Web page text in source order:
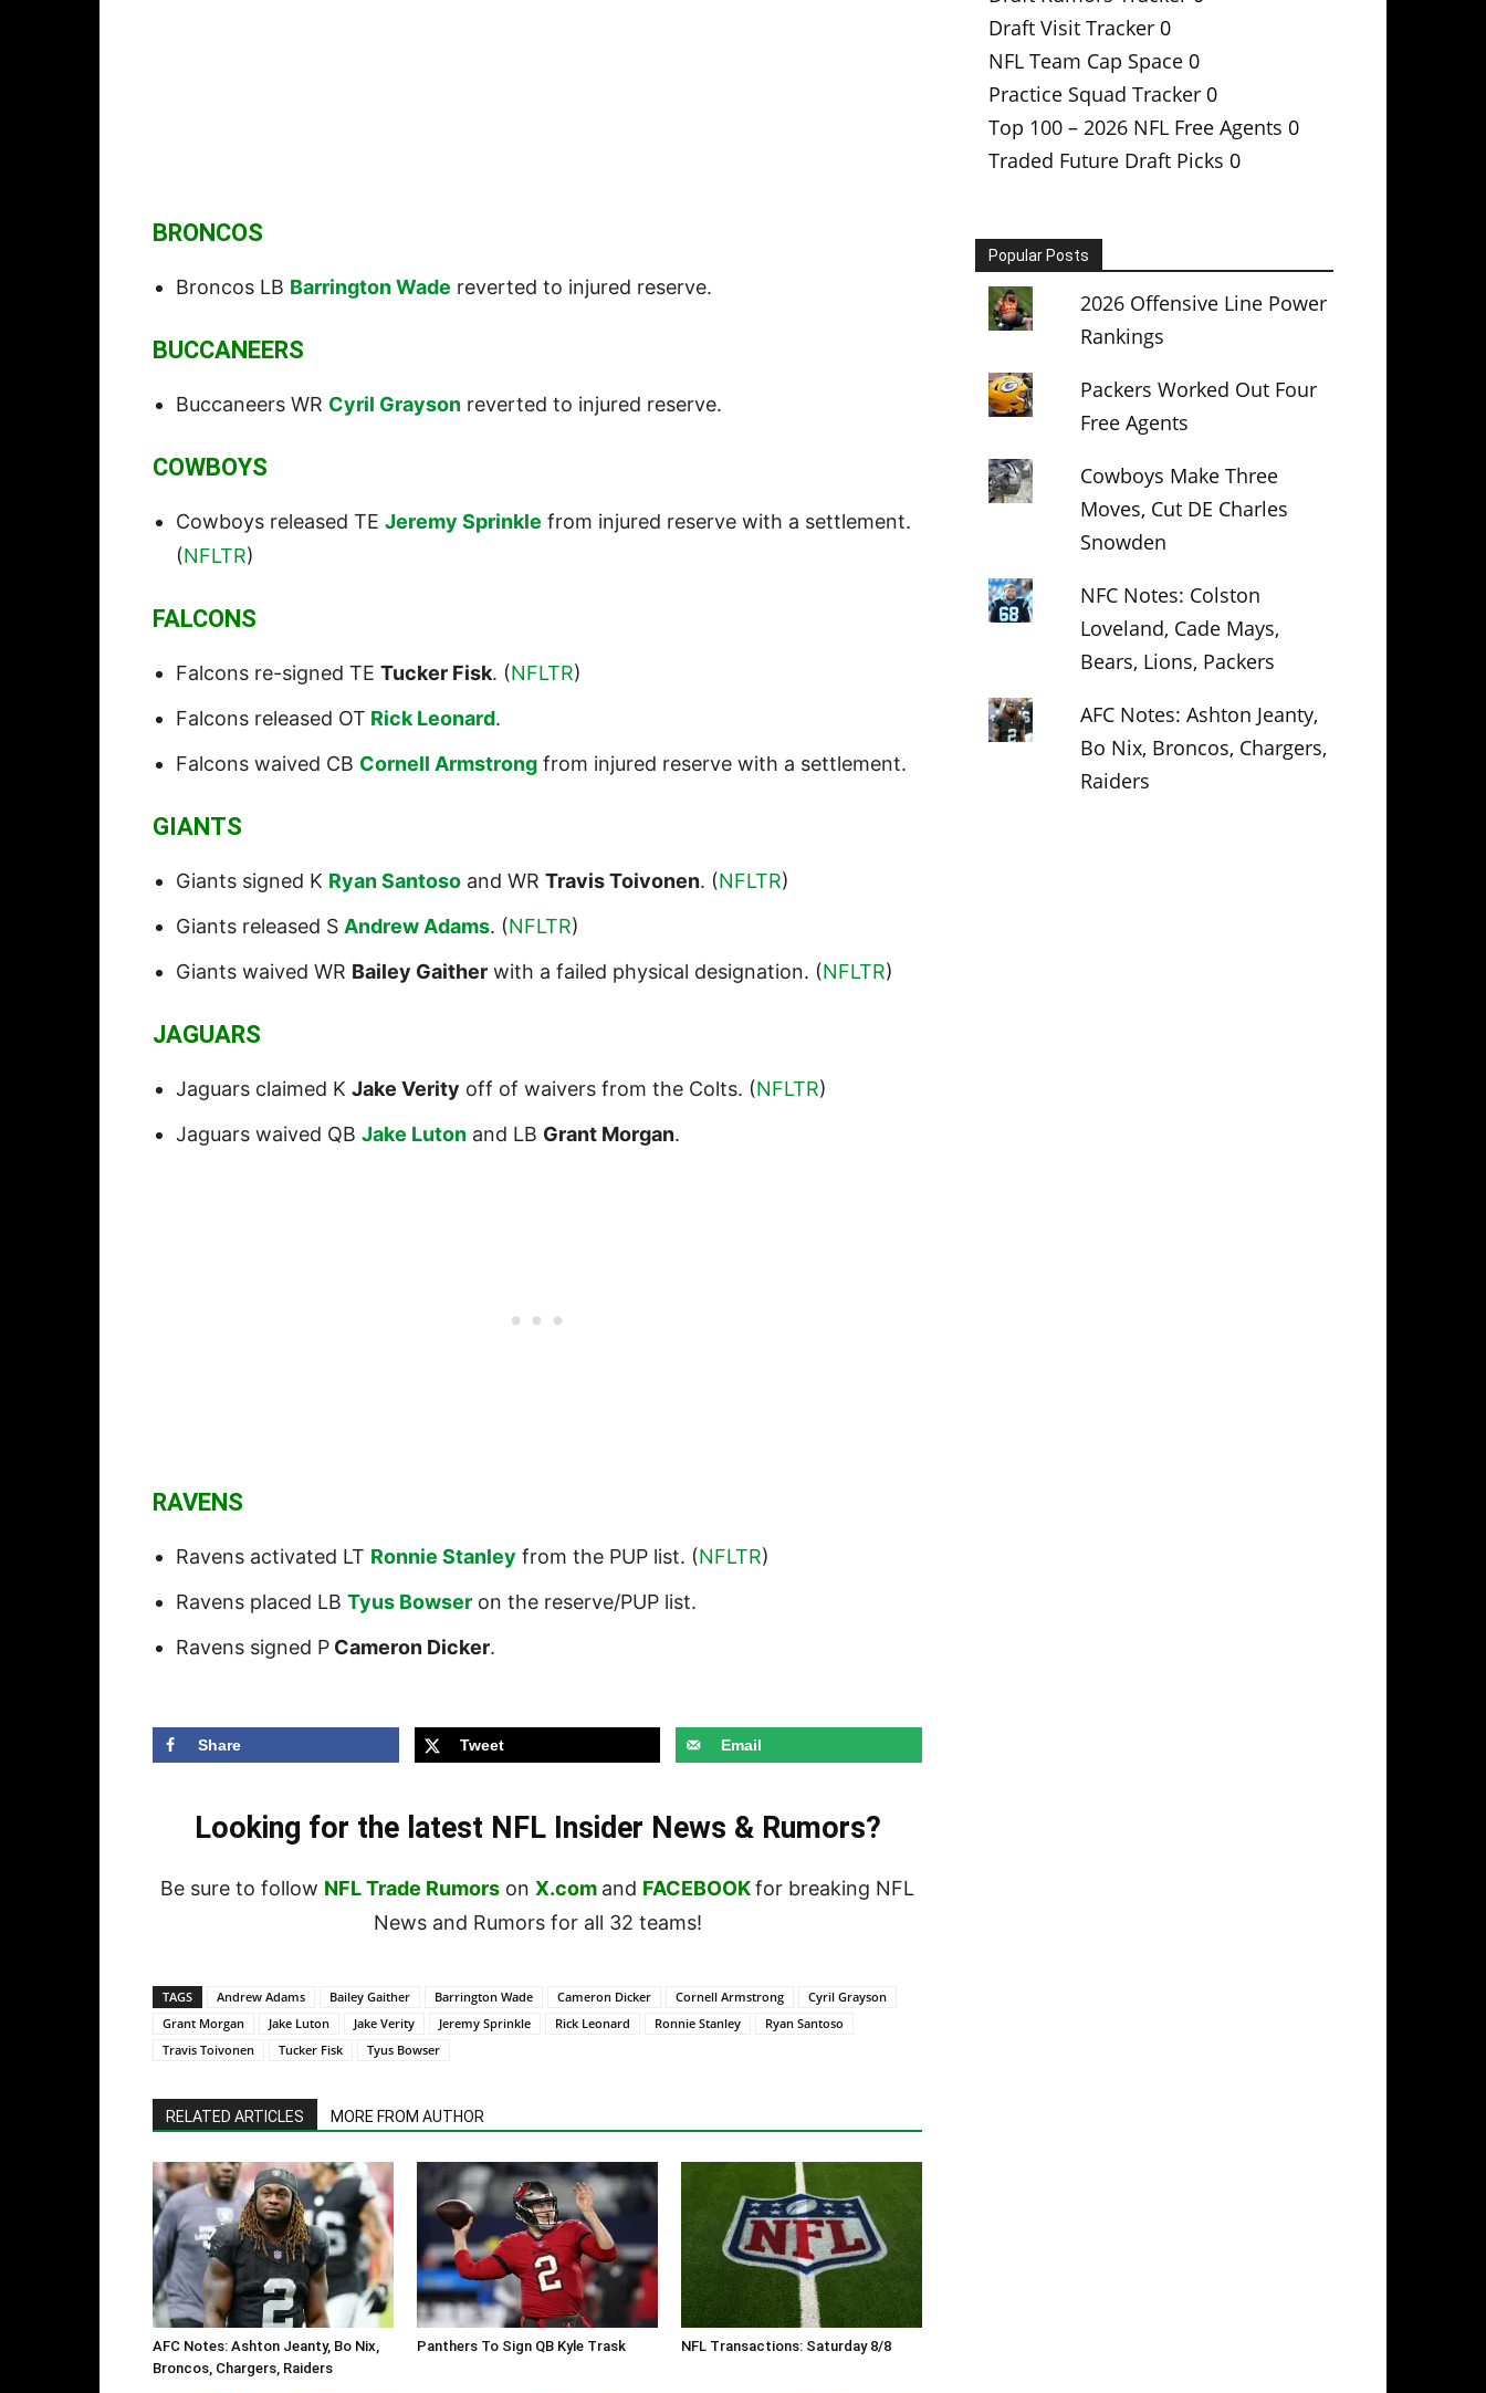
BRONCOS
Broncos LB Barrington Wade reverted to injured reserve.
BUCCANEERS
Buccaneers WR Cyril Grayson reverted to injured reserve.
COWBOYS
Cowboys released TE Jeremy Sprinkle from injured reserve with a settlement.
(NFLTR)
FALCONS
Falcons re-signed TE Tucker Fisk. (NFLTR)
Falcons released OT Rick Leonard.
Falcons waived CB Cornell Armstrong from injured reserve with a settlement.
GIANTS
Giants signed K Ryan Santoso and WR Travis Toivonen. (NFLTR)
Giants released S Andrew Adams. (NFLTR)
Giants waived WR Bailey Gaither with a failed physical designation. (NFLTR)
JAGUARS
Jaguars claimed K Jake Verity off of waivers from the Colts. (NFLTR)
Jaguars waived QB Jake Luton and LB Grant Morgan.
RAVENS
Ravens activated LT Ronnie Stanley from the PUP list. (NFLTR)
Ravens placed LB Tyus Bowser on the reserve/PUP list.
Ravens signed P Cameron Dicker.
Share Tweet Email
Looking for the latest NFL Insider News & Rumors?
Be sure to follow NFL Trade Rumors on X.com and FACEBOOKfor breaking NFL
News and Rumors for all 32 teams!
TAGS Andrew Adams Bailey Gaither Barrington Wade Cameron Dicker Cornell Armstrong
Cyril Grayson
Grant Morgan
Jake Luton Jake Verity Jeremy Sprinkle Rick Leonard Ronnie Stanley
Ryan Santoso
Travis Toivonen
Tucker Fisk Tyus Bowser
RELATED ARTICLES MORE FROM AUTHOR
AFC Notes: Ashton Jeanty, Bo Nix,
Broncos, Chargers, Raiders
Panthers To Sign QB Kyle Trask NFL Transactions: Saturday 8/8
Draft Visit Tracker 0
NFL Team Cap Space 0
Practice Squad Tracker 0
Top 100 – 2026 NFL Free Agents 0
Traded Future Draft Picks 0
Popular Posts
2026 Offensive Line Power
Rankings
Packers Worked Out Four
Free Agents
Cowboys Make Three
Moves, Cut DE Charles
Snowden
NFC Notes: Colston
Loveland, Cade Mays,
Bears, Lions, Packers
AFC Notes: Ashton Jeanty,
Bo Nix, Broncos, Chargers,
Raiders